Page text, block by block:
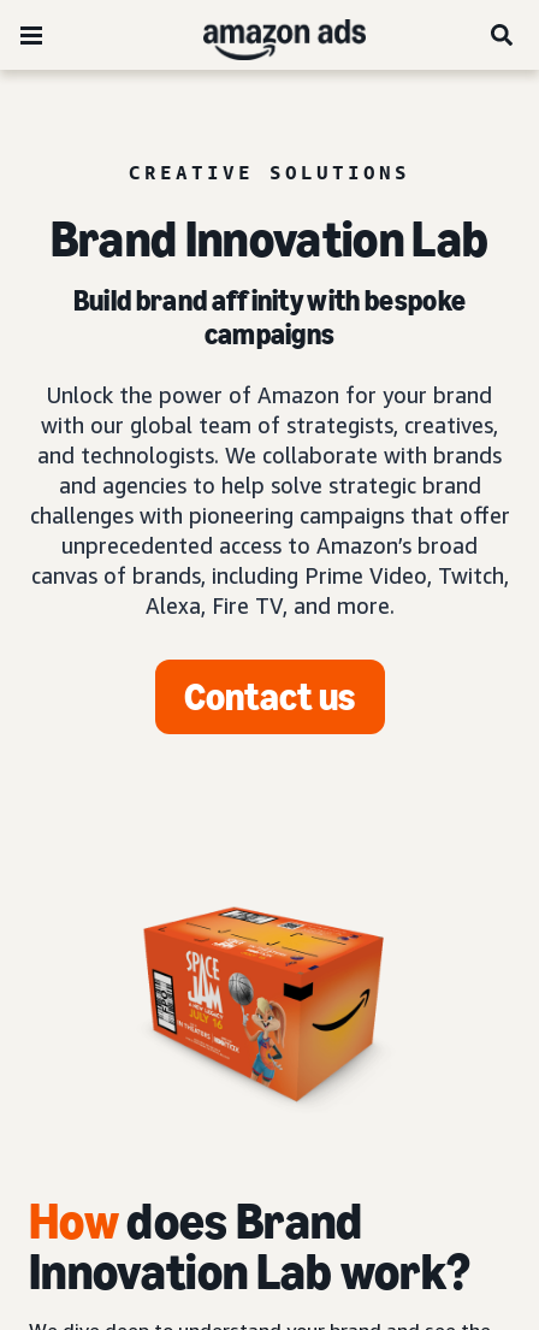
CREATIVE SOLUTIONS
Brand Innovation Lab
Build brand affinity with bespoke
campaigns
Unlock the power of Amazon for your brand
with our global team of strategists, creatives,
and technologists. We collaborate with brands
and agencies to help solve strategic brand
challenges with pioneering campaigns that offer
unprecedented access to Amazon’s broad
canvas of brands, including Prime Video, Twitch,
Alexa, Fire TV, and more.
Contact us
Howdoes Brand
Innovation Lab work?